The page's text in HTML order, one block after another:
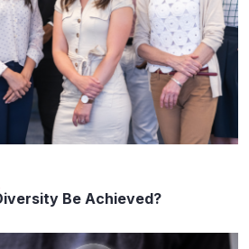
Be Achieved?